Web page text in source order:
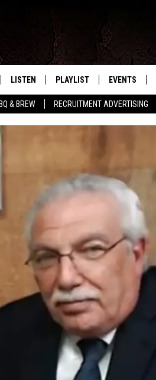
& BREW RECRUITMENT ADVERTISING
PLAYING WHAT WE WANT
LISTEN
LISTEN LIVE
PLAYLIST EVENTS